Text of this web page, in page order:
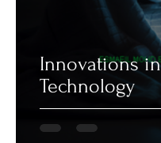
Innovations
Technology